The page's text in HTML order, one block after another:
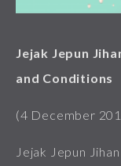
Jejak Jepun
and Conditions
(4 December
Jejak Jepun